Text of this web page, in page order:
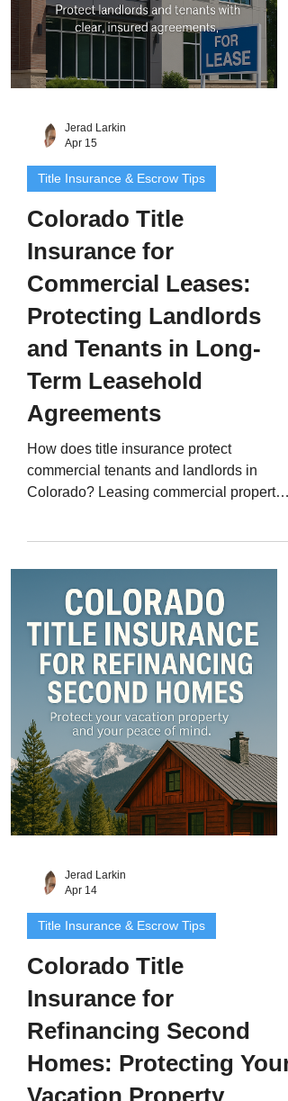
Jerad Larkin
Apr 15
Title Insurance & Escrow Tips
Colorado Title
Insurance for
Commercial Leases:
Protecting Landlords
and Tenants in Long-
Term Leasehold
Agreements
How does title insurance protect
commercial tenants and landlords in
Colorado? Leasing commercial property -
agreements. But few realize that
commercial leases also carry title risks .
Easements, liens, or ownership disputes
can threaten lease rights or limit property
use. That’s where Colorado title
insurance for c
Jerad Larkin
Apr 14
Title Insurance & Escrow Tips
Colorado Title
Insurance for
Refinancing Second
Homes: Protecting Your
Vacation Property